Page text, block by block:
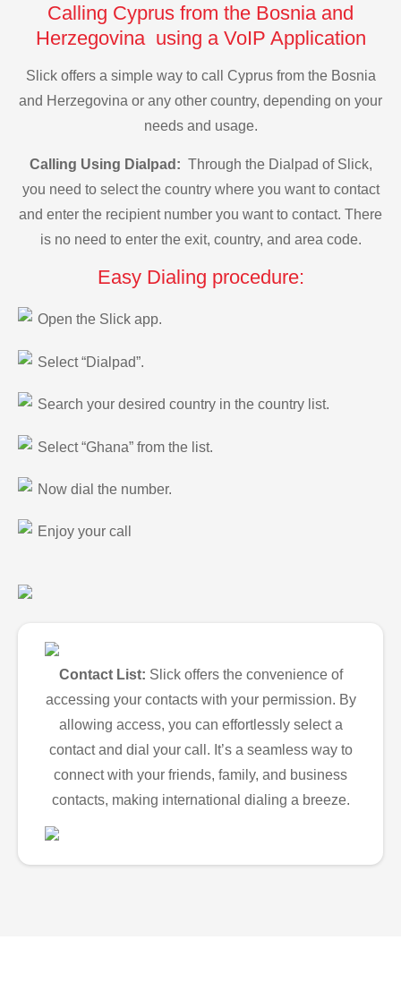
Calling Cyprus from the Bosnia and
Herzegovina using a VoIP Application
Slick offers a simple way to call Cyprus from the Bosnia
and Herzegovina or any other country, depending on your
needs and usage.
Calling Using Dialpad: Through the Dialpad of Slick,
you need to select the country where you want to contact
and enter the recipient number you want to contact. There
is no need to enter the exit, country, and area code.
Easy Dialing procedure:
Open the Slick app.
Select “Dialpad”.
Search your desired country in the country list.
Select “Ghana” from the list.
Now dial the number.
Enjoy your call
Contact List: Slick offers the convenience of
accessing your contacts with your permission. By
allowing access, you can effortlessly select a
contact and dial your call. It’s a seamless way to
connect with your friends, family, and business
contacts, making international dialing a breeze.